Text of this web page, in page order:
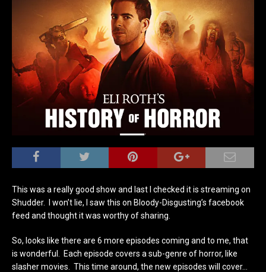
This was a really good show and last I checked it is streaming on
Shudder. I won’t lie, I saw this on Bloody-Disgusting’s facebook
feed and thought it was worthy of sharing.
So, looks like there are 6 more episodes coming and to me, that
is wonderful. Each episode covers a sub-genre of horror, like
slasher movies. This time around, the new episodes will cover…